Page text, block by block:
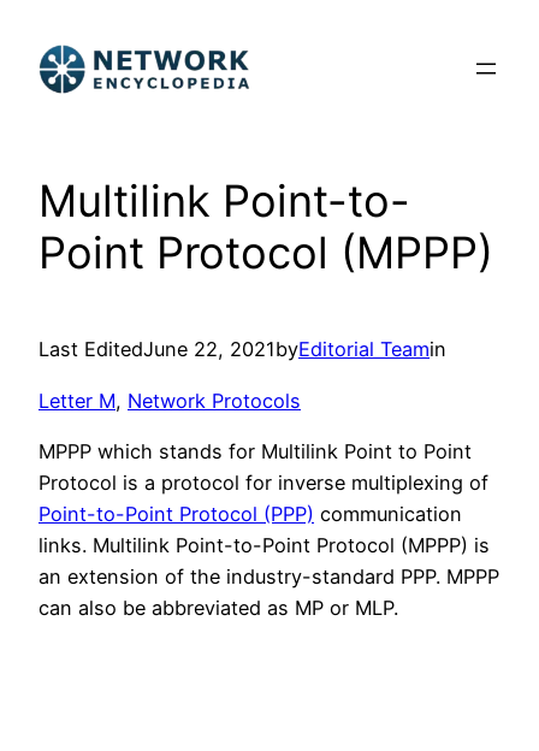
content
Multilink Point-to-
Point Protocol (MPPP)
Last EditedJune 22, 2021byEditorial Teamin
Letter M, Network Protocols
MPPP which stands for Multilink Point to Point
Protocol is a protocol for inverse multiplexing of
Point-to-Point Protocol (PPP) communication
links. Multilink Point-to-Point Protocol (MPPP) is
an extension of the industry-standard PPP. MPPP
can also be abbreviated as MP or MLP.